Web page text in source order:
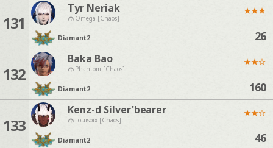
131
Tyr Neriak
Omega [Chaos]
Diamant2
★★★
26
132
Baka Bao
Phantom [Chaos]
Diamant2
★★☆
160
133
Kenz-d Silver'bearer
Louisoix [Chaos]
Diamant2
★★☆
46